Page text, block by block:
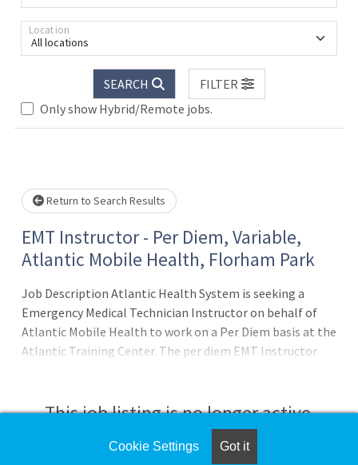
All locations
Location
SEARCH
FILTER
Only show Hybrid/Remote jobs.
Loading... Please wait.
Return to Search Results
EMT Instructor - Per Diem, Variable,
Atlantic Mobile Health, Florham Park
Job Description Atlantic Health System is seeking a
Emergency Medical Technician Instructor on behalf of
Atlantic Mobile Health to work on a Per Diem basis at the
Atlantic Training Center. The per diem EMT Instructor
* Provide instruction for EMT initial training, EMT
This job listing is no longer active.
Check the left side of the screen for similar
Cookie Settings Got it